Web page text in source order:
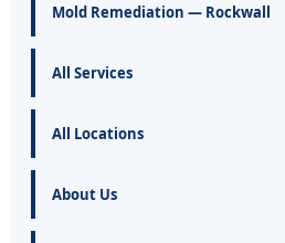
Mold Remediation — Rockwall
All Services
All Locations
About Us